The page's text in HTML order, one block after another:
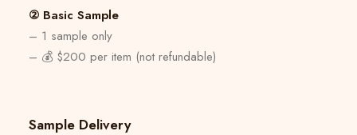
② Basic Sample
– 1 sample only
– 💰 $200 per item (not refundable)
Sample Delivery